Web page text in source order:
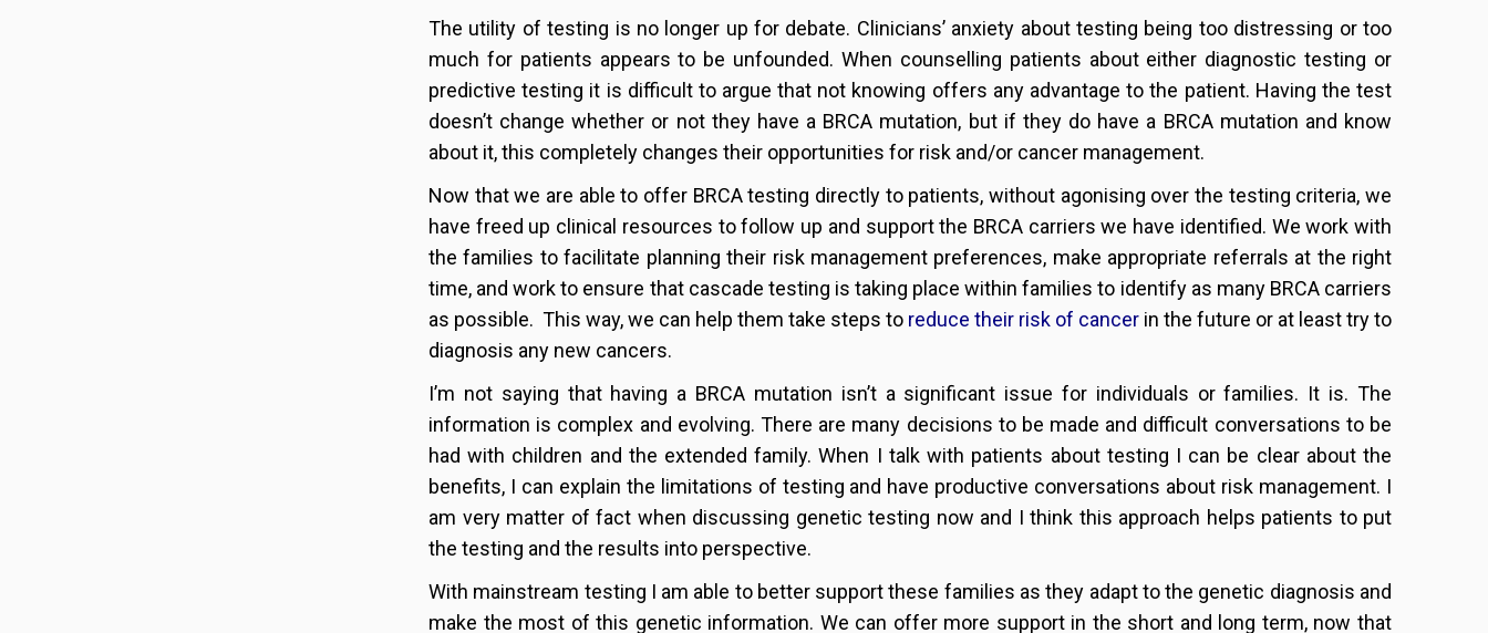
The utility of testing is no longer up for debate. Clinicians’ anxiety about testing being too distressing or too
much for patients appears to be unfounded. When counselling patients about either diagnostic testing or
predictive testing it is difficult to argue that not knowing offers any advantage to the patient. Having the test
doesn’t change whether or not they have a BRCA mutation, but if they do have a BRCA mutation and know
about it, this completely changes their opportunities for risk and/or cancer management.
Now that we are able to offer BRCA testing directly to patients, without agonising over the testing criteria, we
have freed up clinical resources to follow up and support the BRCA carriers we have identified. We work with
the families to facilitate planning their risk management preferences, make appropriate referrals at the right
time, and work to ensure that cascade testing is taking place within families to identify as many BRCA carriers
as possible. This way, we can help them take steps to reduce their risk of cancer in the future or at least try to
diagnosis any new cancers.
I’m not saying that having a BRCA mutation isn’t a significant issue for individuals or families. It is. The
information is complex and evolving. There are many decisions to be made and difficult conversations to be
had with children and the extended family. When I talk with patients about testing I can be clear about the
benefits, I can explain the limitations of testing and have productive conversations about risk management. I
am very matter of fact when discussing genetic testing now and I think this approach helps patients to put
the testing and the results into perspective.
With mainstream testing I am able to better support these families as they adapt to the genetic diagnosis and
make the most of this genetic information. We can offer more support in the short and long term, now that